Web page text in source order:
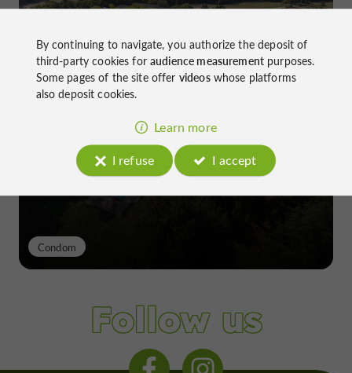
Château de Gensac: the discreet
excellence of a Gers terroir shaped
since the 13th century
Condom
Follow us
By continuing to navigate, you authorize the deposit of
third-party cookies foraudience measurementpurposes.
Some pages of the site offer videoswhose platforms
also deposit cookies.
Learn more
I refuse
I accept